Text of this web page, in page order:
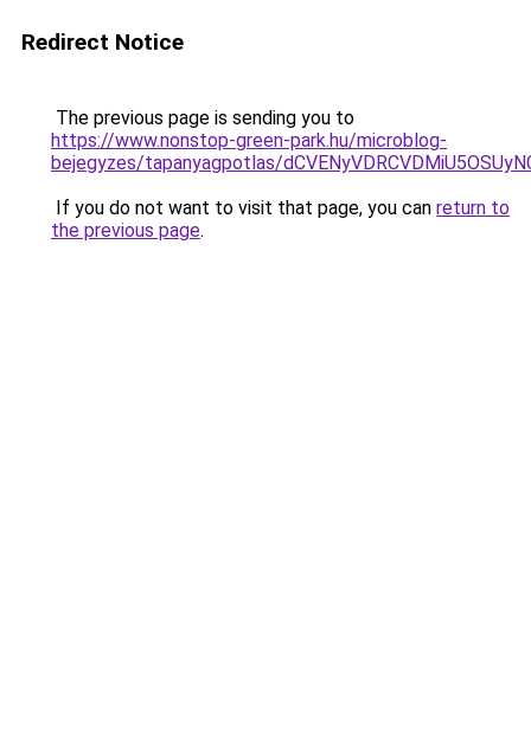
Redirect Notice
The previous page is sending you to
https://www.nonstop-green-park.hu/microblog-
bejegyzes/tapanyagpotlas/
If you do not want to visit that page, you can return to
the previous page.